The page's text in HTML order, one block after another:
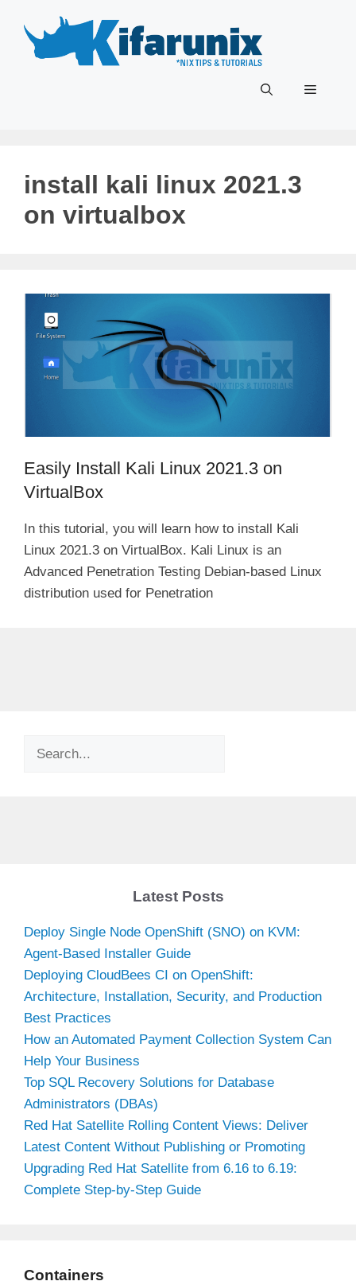
content
Menu
install kali linux 2021.3
on virtualbox
Easily Install Kali Linux 2021.3 on
VirtualBox
In this tutorial, you will learn how to install Kali
Linux 2021.3 on VirtualBox. Kali Linux is an
Advanced Penetration Testing Debian-based Linux
distribution used for Penetration
Search
Latest Posts
Deploy Single Node OpenShift (SNO) on KVM:
Agent-Based Installer Guide
Deploying CloudBees CI on OpenShift:
Architecture, Installation, Security, and Production
Best Practices
How an Automated Payment Collection System Can
Help Your Business
Top SQL Recovery Solutions for Database
Administrators (DBAs)
Red Hat Satellite Rolling Content Views: Deliver
Latest Content Without Publishing or Promoting
Upgrading Red Hat Satellite from 6.16 to 6.19:
Complete Step-by-Step Guide
Containers